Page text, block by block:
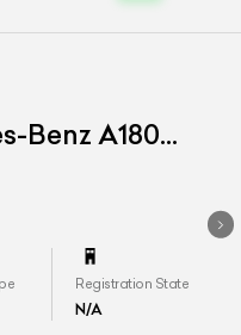
Benz A180
Registration State
N/A